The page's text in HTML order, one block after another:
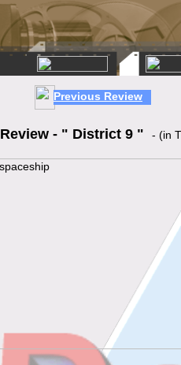
Previous Review
Review - " District 9 " - (in